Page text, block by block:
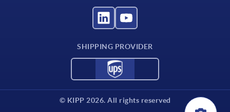
SHIPPING PROVIDER
© KIPP 2026. All rights reserved